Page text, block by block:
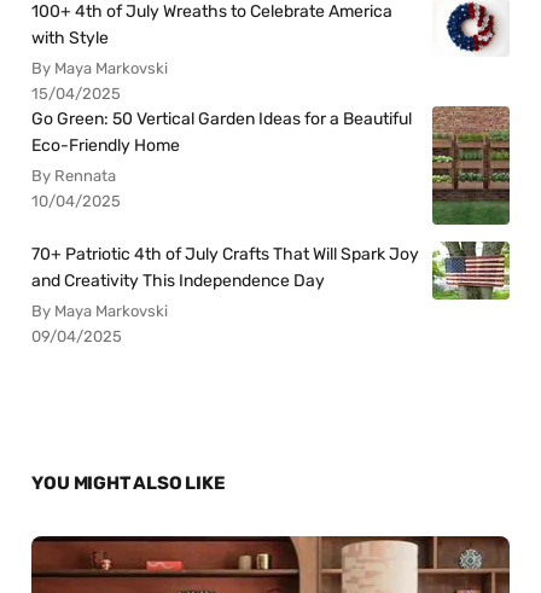
100+ 4th of July Wreaths to Celebrate America
with Style
By Maya Markovski
15/04/2025
Go Green: 50 Vertical Garden Ideas for a Beautiful
Eco-Friendly Home
By Rennata
10/04/2025
70+ Patriotic 4th of July Crafts That Will Spark Joy
and Creativity This Independence Day
By Maya Markovski
09/04/2025
YOU MIGHT ALSO LIKE